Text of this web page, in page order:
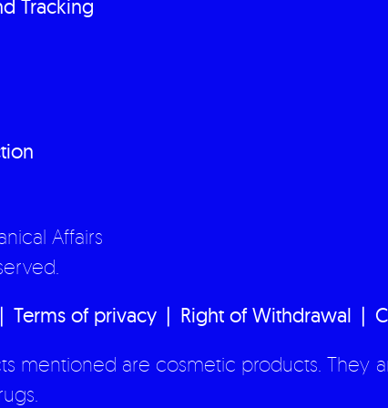
Tracking
Affairs
Terms of privacy Right of Withdrawal
mentioned are cosmetic products. They